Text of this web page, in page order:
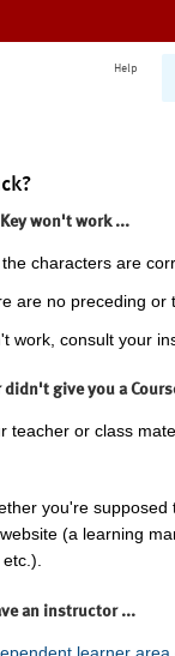
Help
Key won't work ...
the characters are
are no preceding or
work, consult your
didn't give you a
teacher or class
you're
(a learning
an instructor ...
learner area